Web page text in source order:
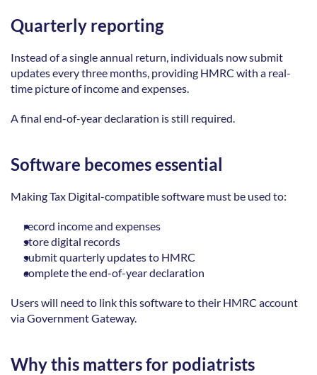
Quarterly reporting
Instead of a single annual return, individuals now submit
updates every three months, providing HMRC with a real-
time picture of income and expenses.
A final end-of-year declaration is still required.
Software becomes essential
Making Tax Digital-compatible software must be used to:
record income and expenses
store digital records
submit quarterly updates to HMRC
complete the end-of-year declaration
Users will need to link this software to their HMRC account
via Government Gateway.
Why this matters for podiatrists